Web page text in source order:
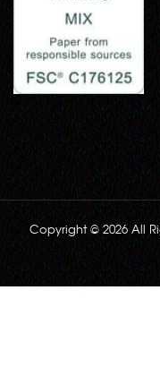
Copyright © 2026 All